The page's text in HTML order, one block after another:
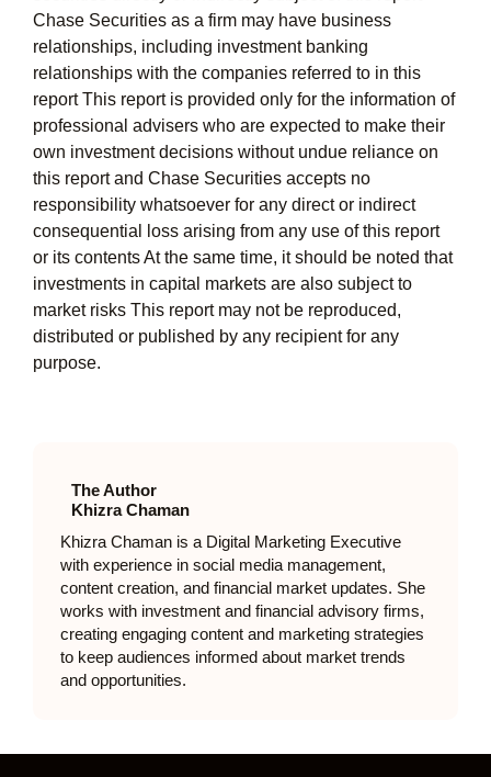
Chase Securities as a firm may have business
relationships, including investment banking
relationships with the companies referred to in this
report This report is provided only for the information of
professional advisers who are expected to make their
own investment decisions without undue reliance on
this report and Chase Securities accepts no
responsibility whatsoever for any direct or indirect
consequential loss arising from any use of this report
or its contents At the same time, it should be noted that
investments in capital markets are also subject to
market risks This report may not be reproduced,
distributed or published by any recipient for any
purpose.
The Author
Khizra Chaman
Khizra Chaman is a Digital Marketing Executive
with experience in social media management,
content creation, and financial market updates. She
works with investment and financial advisory firms,
creating engaging content and marketing strategies
to keep audiences informed about market trends
and opportunities.